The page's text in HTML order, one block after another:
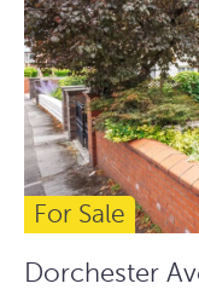
For Sale
Dorchester